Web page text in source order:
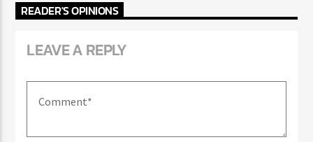
READER'S OPINIONS
LEAVE A REPLY